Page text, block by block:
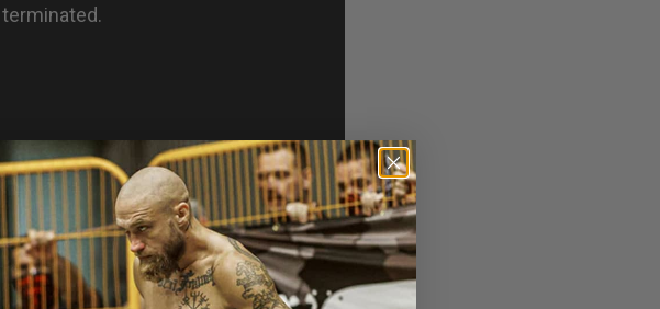
Poptheratham